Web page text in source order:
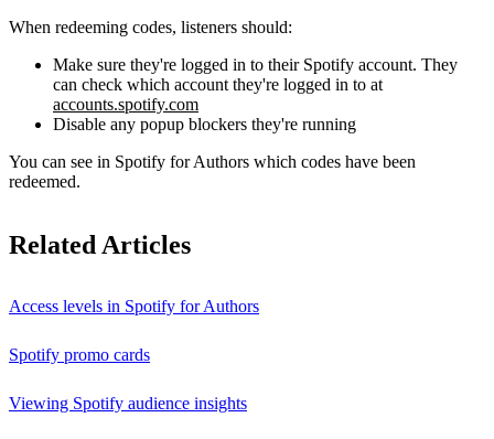
When redeeming codes, listeners should:
Make sure they're logged in to their Spotify account. They
can check which account they're logged in to at
accounts.spotify.com
Disable any popup blockers they're running
You can see in Spotify for Authors which codes have been
redeemed.
Related Articles
Access levels in Spotify for Authors
Spotify promo cards
Viewing Spotify audience insights